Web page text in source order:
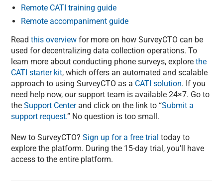
Remote CATI training guide
Remote accompaniment guide
Readthis overview for more on how SurveyCTO can be
used for decentralizing data collection operations. To
learn more about conducting phone surveys, explorethe
CATI starter kit, which offers an automated and scalable
approach to using SurveyCTO as a CATI solution. If you
need help now, our support team is available 24×7. Go to
theSupport Centerand click on the link to “Submit a
support request.” No question is too small.
New to SurveyCTO?Sign up for a free trial today to
explore the platform. During the 15-day trial, you’ll have
access to the entire platform.